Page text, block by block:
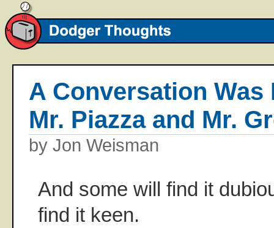
A Conversation Was
Mr. Piazza and Mr.
by Jon Weisman
And some will find it
find it keen.